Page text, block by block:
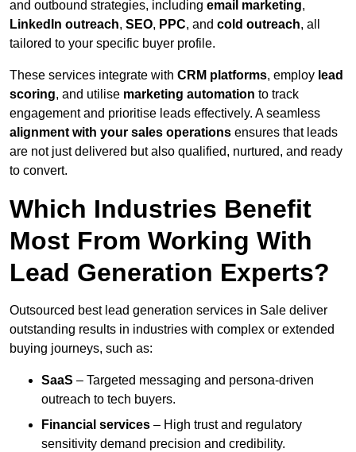
and outbound strategies, including email marketing,
LinkedIn outreach, SEO, PPC, and cold outreach, all
tailored to your specific buyer profile.
These services integrate with CRM platforms, employ lead
scoring, and utilise marketing automation to track
engagement and prioritise leads effectively. A seamless
alignment with your sales operations ensures that leads
are not just delivered but also qualified, nurtured, and ready
to convert.
Which Industries Benefit
Most From Working With
Lead Generation Experts?
Outsourced best lead generation services in Sale deliver
outstanding results in industries with complex or extended
buying journeys, such as:
SaaS – Targeted messaging and persona-driven
outreach to tech buyers.
Financial services – High trust and regulatory
sensitivity demand precision and credibility.